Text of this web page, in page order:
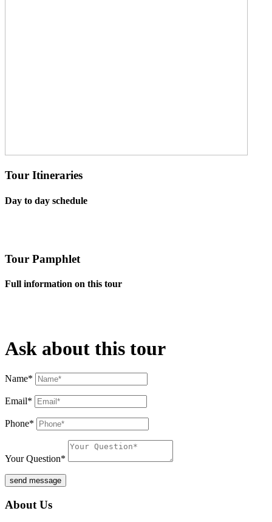
Tour Itineraries
Day to day schedule
Tour Pamphlet
Full information on this tour
Ask about this tour
Name*
Email*
Phone*
Your Question*
send message
About Us